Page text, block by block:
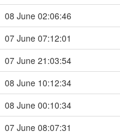
08 June 02:06:46
07 June 07:12:01
07 June 21:03:54
08 June 10:12:34
08 June 00:10:34
07 June 08:07:31